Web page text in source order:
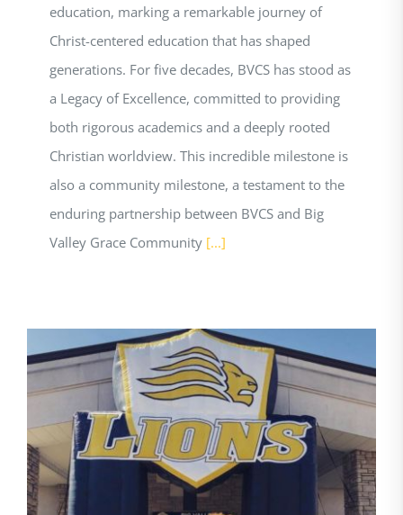
education, marking a remarkable journey of
Christ-centered education that has shaped
generations. For five decades, BVCS has stood as
a Legacy of Excellence, committed to providing
both rigorous academics and a deeply rooted
Christian worldview. This incredible milestone is
also a community milestone, a testament to the
enduring partnership between BVCS and Big
Valley Grace Community [...]